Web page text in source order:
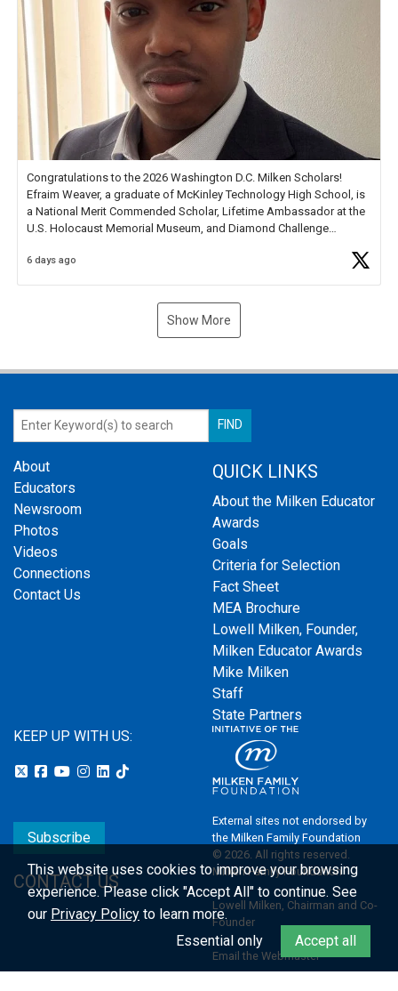
Congratulations to the 2026 Washington D.C. Milken Scholars!
Efraim Weaver, a graduate of McKinley Technology High School, is
a National Merit Commended Scholar, Lifetime Ambassador at the
U.S. Holocaust Memorial Museum, and Diamond Challenge
6 days ago
Show More
About
Educators
Newsroom
Photos
Videos
Connections
Contact Us
QUICK LINKS
About the Milken Educator
Awards
Goals
Criteria for Selection
Fact Sheet
MEA Brochure
Lowell Milken, Founder,
Milken Educator Awards
Mike Milken
Staff
State Partners
KEEP UP WITH US:
Subscribe
CONTACT US
External sites not endorsed by
the Milken Family Foundation
© 2026. All rights reserved.
Milken Family Foundation
Lowell Milken, Chairman and Co-
Founder
Email the Webmaster
This website uses cookies to improve your browsing
experience.Please click "Accept All" to continue. See
our Privacy Policy to learn more.
Essential only
Accept all